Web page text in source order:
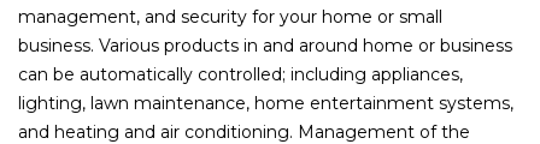
management, and security for your home or small
business. Various products in and around home or business
can be automatically controlled; including appliances,
lighting, lawn maintenance, home entertainment systems,
and heating and air conditioning. Management of the